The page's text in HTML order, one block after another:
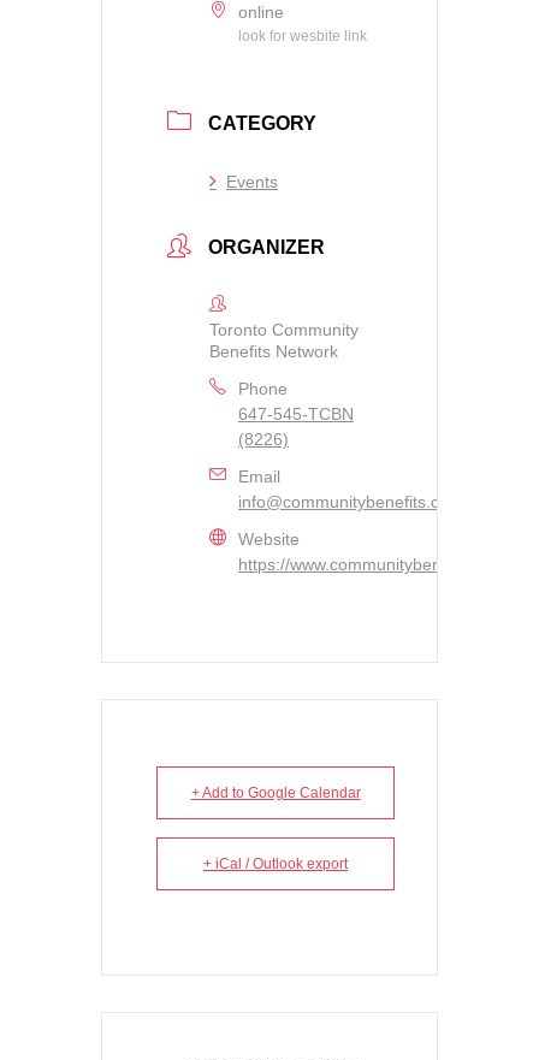
online
look for wesbite link
CATEGORY
Events
ORGANIZER
Toronto Community
Benefits Network
Phone
647-545-TCBN
(8226)
Email
info@communitybenefits.ca
Website
https://www.communitybenefits.ca/
+ Add to Google Calendar
+ iCal / Outlook export